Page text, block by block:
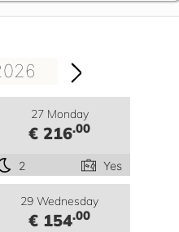
27 Monday
€ 216.00
2 Yes
29 Wednesday
€ 154.00